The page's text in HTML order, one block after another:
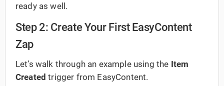
ready as well.
Step 2: Create Your First EasyContent
Zap
Let’s walk through an example using the Item
Created trigger from EasyContent.